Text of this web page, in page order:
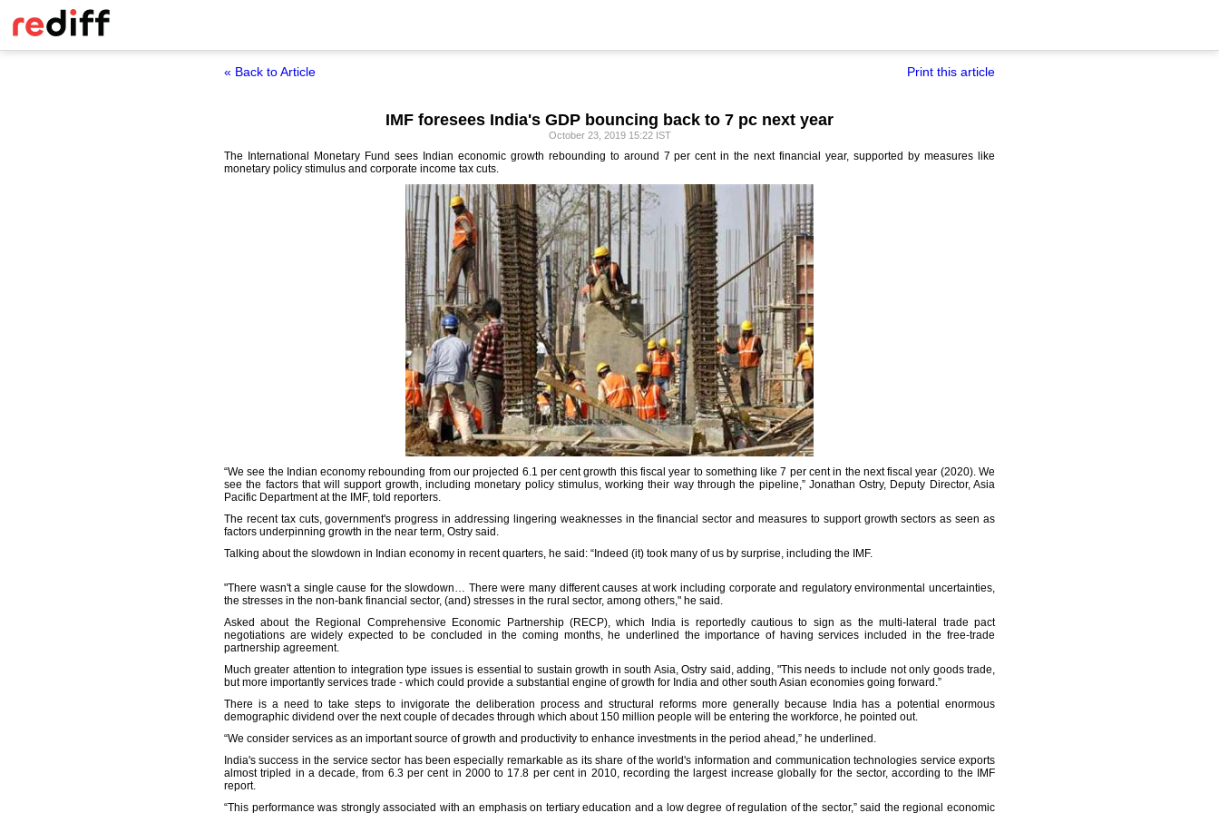
« Back to Article Print this article
IMF foresees India's GDP bouncing back to 7 pc next year
October 23, 2019 15:22 IST
The International Monetary Fund sees Indian economic growth rebounding to around 7 per cent in the next financial year, supported by measures like
monetary policy stimulus and corporate income tax cuts.
“We see the Indian economy rebounding from our projected 6.1 per cent growth this fiscal year to something like 7 per cent in the next fiscal year (2020). We
see the factors that will support growth, including monetary policy stimulus, working their way through the pipeline,” Jonathan Ostry, Deputy Director, Asia
Pacific Department at the IMF, told reporters.
The recent tax cuts, government's progress in addressing lingering weaknesses in the financial sector and measures to support growth sectors as seen as
factors underpinning growth in the near term, Ostry said.
Talking about the slowdown in Indian economy in recent quarters, he said: “Indeed (it) took many of us by surprise, including the IMF.
"There wasn't a single cause for the slowdown… There were many different causes at work including corporate and regulatory environmental uncertainties,
the stresses in the non-bank financial sector, (and) stresses in the rural sector, among others," he said.
Asked about the Regional Comprehensive Economic Partnership (RECP), which India is reportedly cautious to sign as the multi-lateral trade pact
negotiations are widely expected to be concluded in the coming months, he underlined the importance of having services included in the free-trade
partnership agreement.
Much greater attention to integration type issues is essential to sustain growth in south Asia, Ostry said, adding, "This needs to include not only goods trade,
but more importantly services trade - which could provide a substantial engine of growth for India and other south Asian economies going forward.”
There is a need to take steps to invigorate the deliberation process and structural reforms more generally because India has a potential enormous
demographic dividend over the next couple of decades through which about 150 million people will be entering the workforce, he pointed out.
“We consider services as an important source of growth and productivity to enhance investments in the period ahead,” he underlined.
India's success in the service sector has been especially remarkable as its share of the world's information and communication technologies service exports
almost tripled in a decade, from 6.3 per cent in 2000 to 17.8 per cent in 2010, recording the largest increase globally for the sector, according to the IMF
report.
“This performance was strongly associated with an emphasis on tertiary education and a low degree of regulation of the sector,” said the regional economic